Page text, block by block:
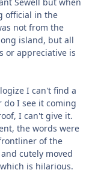
official in the
not from the
island, but all
or appreciative is
I can't find a
I see it coming
I can't give it.
the words were
of the
cutely moved
is hilarious.